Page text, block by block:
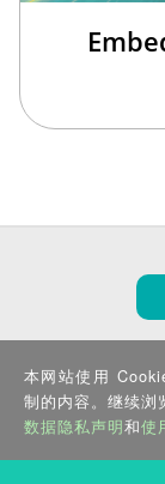
版权所有 ©2025 威
本网站使用
制的内容。继续浏
数据隐私声明和使